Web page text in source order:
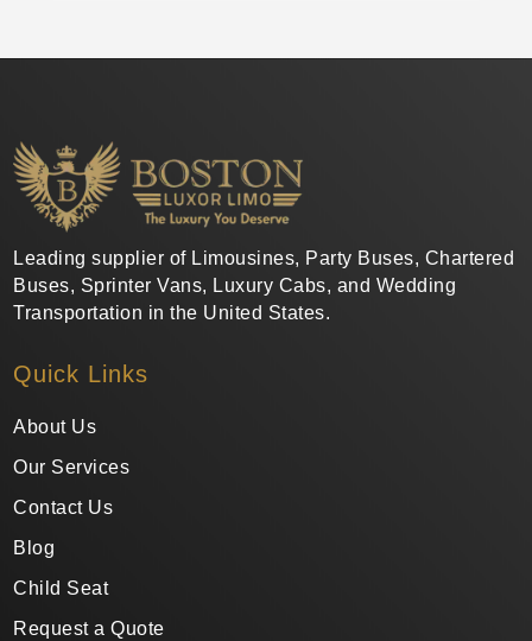
Leading supplier of Limousines, Party Buses, Chartered
Buses, Sprinter Vans, Luxury Cabs, and Wedding
Transportation in the United States.
Quick Links
About Us
Our Services
Contact Us
Blog
Child Seat
Request a Quote